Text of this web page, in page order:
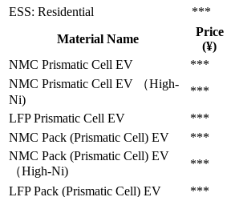
ESS: Residential
***
Material Name
Price
(¥)
NMC Prismatic Cell EV ***
NMC Prismatic Cell EV （High-
Ni)
***
LFP Prismatic Cell EV ***
NMC Pack (Prismatic Cell) EV ***
NMC Pack (Prismatic Cell) EV
（High-Ni)
***
LFP Pack (Prismatic Cell) EV ***